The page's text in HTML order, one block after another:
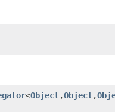
<Object,Object,